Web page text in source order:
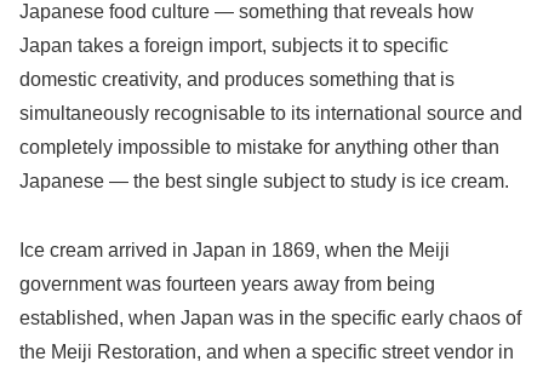
Japanese food culture — something that reveals how
Japan takes a foreign import, subjects it to specific
domestic creativity, and produces something that is
simultaneously recognisable to its international source and
completely impossible to mistake for anything other than
Japanese — the best single subject to study is ice cream.
Ice cream arrived in Japan in 1869, when the Meiji
government was fourteen years away from being
established, when Japan was in the specific early chaos of
the Meiji Restoration, and when a specific street vendor in